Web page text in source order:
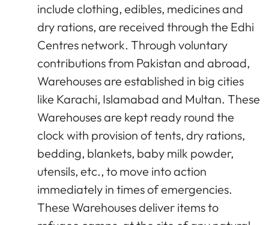
include clothing, edibles, medicines and
dry rations, are received through the Edhi
Centres network. Through voluntary
contributions from Pakistan and abroad,
Warehouses are established in big cities
like Karachi, Islamabad and Multan. These
Warehouses are kept ready round the
clock with provision of tents, dry rations,
bedding, blankets, baby milk powder,
utensils, etc., to move into action
immediately in times of emergencies.
These Warehouses deliver items to